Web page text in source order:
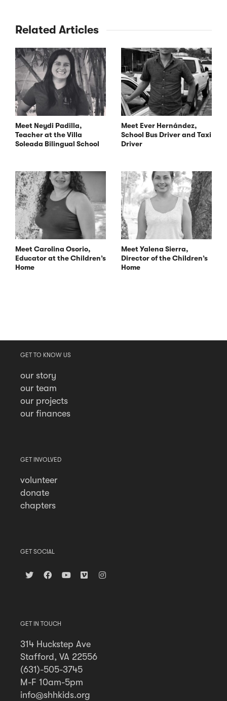
Related Articles
Meet Neydi Padilla,
Teacher at the Villa
Soleada Bilingual School
Meet Ever Hernández,
School Bus Driver and Taxi
Driver
Meet Carolina Osorio,
Educator at the Children’s
Home
Meet Yalena Sierra,
Director of the Children’s
Home
GET TO KNOW US
our story
our team
our projects
our finances
GET INVOLVED
volunteer
donate
chapters
GET SOCIAL
GET IN TOUCH
314 Huckstep Ave
Stafford, VA 22556
(631)-505-3745
M-F 10am-5pm
info@shhkids.org